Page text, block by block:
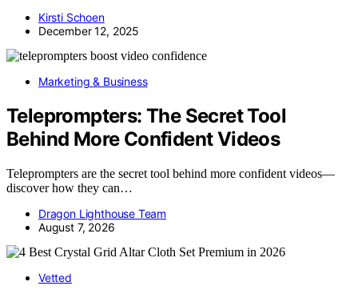
Kirsti Schoen
December 12, 2025
Marketing & Business
Teleprompters: The Secret Tool
Behind More Confident Videos
Teleprompters are the secret tool behind more confident videos—
discover how they can…
Dragon Lighthouse Team
August 7, 2026
Vetted